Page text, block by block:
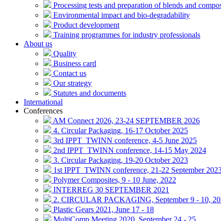
Processing tests and preparation of blends and
Environmental impact and bio-degradability
Product development
Training programmes for industry professionals
About us
Quality
Business card
Contact us
Our strategy
Statutes and documents
International
Conferences
AM Connect 2026, 23-24 SEPTEMBER 2026
4. Circular Packaging, 16-17 October 2025
3rd IPPT_TWINN conference, 4-5 June 2025
2nd IPPT_TWINN conference, 14-15 May 2024
3. Circular Packaging, 19-20 October 2023
1st IPPT_TWINN conference, 21-22 September
Polymer Composites, 9 - 10 June, 2022
INTERREG 30 SEPTEMBER 2021
2. CIRCULAR PACKAGING, September 9 - 10,
Plastic Gears 2021, June 17 - 18
MultiComp Meeting 2020, September 24 - 25